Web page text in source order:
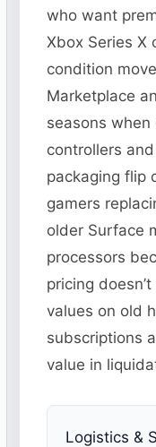
who want
Xbox Series X
condition
Marketplace
seasons
controllers
packaging flip
gamers
older Surface
processors
pricing
values on old
subscriptions
value in
Logistics &